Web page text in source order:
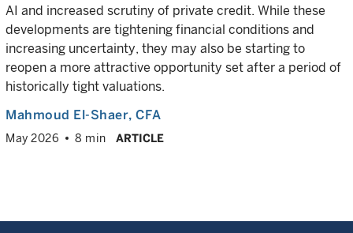
AI and increased scrutiny of private credit. While these
developments are tightening financial conditions and
increasing uncertainty, they may also be starting to
reopen a more attractive opportunity set after a period of
historically tight valuations.
Mahmoud El-Shaer, CFA
May 2026 8 min ARTICLE